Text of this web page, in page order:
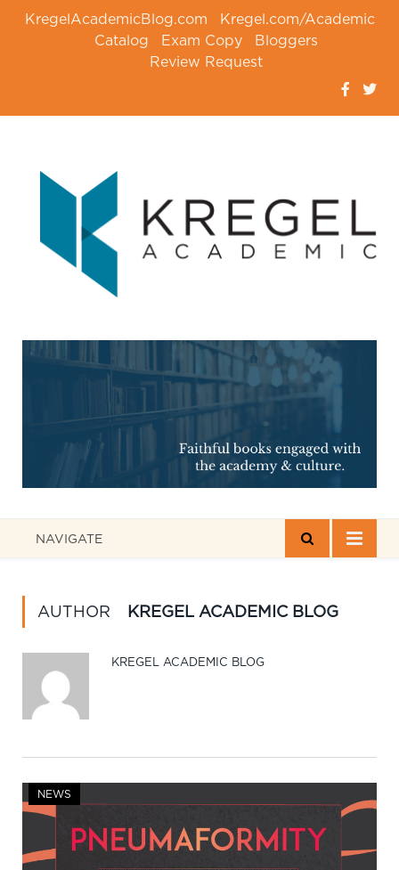
KregelAcademicBlog.com
Kregel.com/Academic
Catalog
Exam Copy
Bloggers
Review Request
NAVIGATE
AUTHOR KREGEL ACADEMIC BLOG
KREGEL ACADEMIC BLOG
NEWS